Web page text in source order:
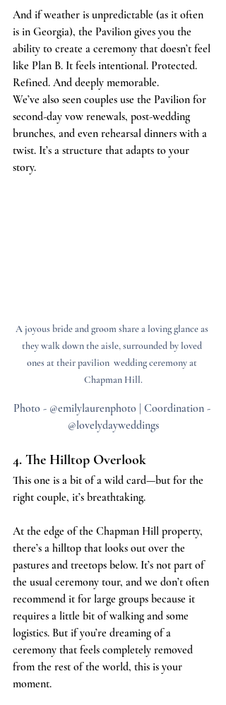
And if weather is unpredictable (as it often
is in Georgia), the Pavilion gives you the
ability to create a ceremony that doesn’t feel
like Plan B. It feels intentional. Protected.
Refined. And deeply memorable.
We’ve also seen couples use the Pavilion for
second-day vow renewals, post-wedding
brunches, and even rehearsal dinners with a
twist. It’s a structure that adapts to your
story.
A joyous bride and groom share a loving glance as
they walk down the aisle, surrounded by loved
ones at their pavilion  wedding ceremony at
Chapman Hill.
Photo - @emilylaurenphoto | Coordination -
@lovelydayweddings
4. The Hilltop Overlook
This one is a bit of a wild card—but for the
right couple, it’s breathtaking.
At the edge of the Chapman Hill property,
there’s a hilltop that looks out over the
pastures and treetops below. It’s not part of
the usual ceremony tour, and we don’t often
recommend it for large groups because it
requires a little bit of walking and some
logistics. But if you’re dreaming of a
ceremony that feels completely removed
from the rest of the world, this is your
moment.